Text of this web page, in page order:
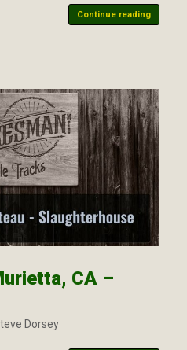
Continue reading
CA –
Dorsey